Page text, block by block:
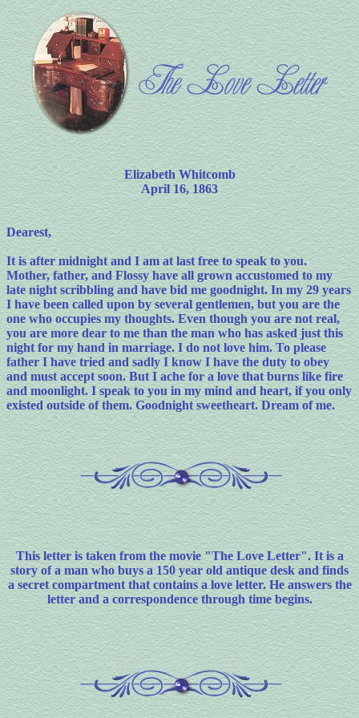
Elizabeth Whitcomb
April 16, 1863
Dearest,
It is after midnight and I am at last free to speak to you.
Mother, father, and Flossy have all grown accustomed to my
late night scribbling and have bid me goodnight. In my 29 years
I have been called upon by several gentlemen, but you are the
one who occupies my thoughts. Even though you are not real,
you are more dear to me than the man who has asked just this
night for my hand in marriage. I do not love him. To please
father I have tried and sadly I know I have the duty to obey
and must accept soon. But I ache for a love that burns like fire
and moonlight. I speak to you in my mind and heart, if you only
existed outside of them. Goodnight sweetheart. Dream of me.
This letter is taken from the movie "The Love Letter". It is a
story of a man who buys a 150 year old antique desk and finds
a secret compartment that contains a love letter. He answers the
letter and a correspondence through time begins.